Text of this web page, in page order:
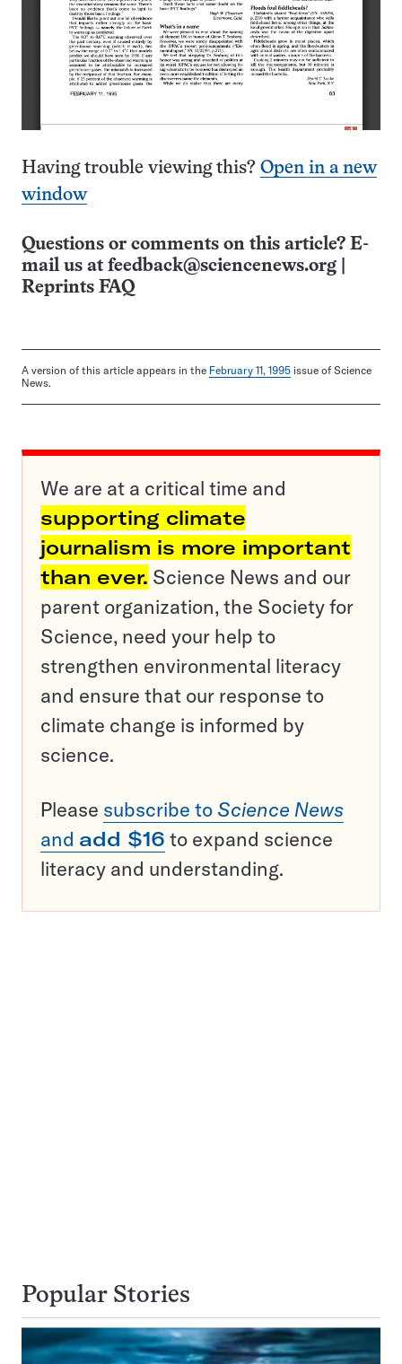
Having trouble viewing this? Open in a new
window
Questions or comments on this article? E-
mail us at feedback@sciencenews.org
Reprints FAQ
A version of this article appears in the February 11, 1995 issue of Science
News.
We are at a critical time and
supporting climate
journalism is more important
than ever. Science News and our
parent organization, the Society for
Science, need your help to
strengthen environmental literacy
and ensure that our response to
climate change is informed by
science.
Please subscribe to Science News
and add $16 to expand science
literacy and understanding.
Popular Stories